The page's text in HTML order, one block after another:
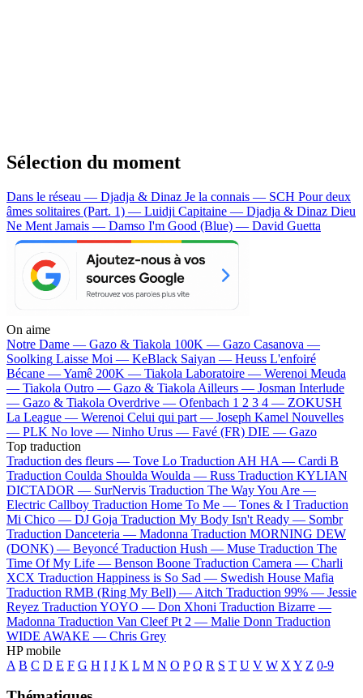
Sélection du moment
Dans le réseau — Djadja & Dinaz Je la connais — SCH Pour deux
âmes solitaires (Part. 1) — Luidji Capitaine — Djadja & Dinaz Dieu
Ne Ment Jamais — Damso I'm Good (Blue) — David Guetta
On aime
Notre Dame — Gazo & Tiakola 100K — Gazo Casanova —
Soolking Laisse Moi — KeBlack Saiyan — Heuss L'enfoiré
Bécane —Yamê 200K — Tiakola Laboratoire — Werenoi Meuda
— Tiakola Outro — Gazo & Tiakola Ailleurs — Josman Interlude
— Gazo & Tiakola Overdrive — Ofenbach 1 2 3 4 — ZOKUSH
La League — Werenoi Celui qui part — Joseph Kamel Nouvelles
— PLK No love — Ninho Urus — Favé (FR) DIE — Gazo
Top traduction
Traduction des fleurs — Tove Lo Traduction AH HA — Cardi B
Traduction Coulda Shoulda Woulda — Russ Traduction KYLIAN
DICTADOR — SurNervis Traduction The Way You Are —
Electric Callboy Traduction Home To Me — Tones & I Traduction
Mi Chico — DJ Goja Traduction My Body Isn't Ready — Sombr
Traduction Danceteria — Madonna Traduction MORNING DEW
(DONK) — Beyoncé Traduction Hush — Muse Traduction The
Time Of My Life — Benson Boone Traduction Camera — Charli
XCX Traduction Happiness is So Sad — Swedish House Mafia
Traduction RMB (Ring My Bell) — Aitch Traduction 99% — Jessie
Reyez Traduction YOYO — Don Xhoni Traduction Bizarre —
Madonna Traduction Van Cleef Pt 2 — Malie Donn Traduction
WIDE AWAKE — Chris Grey
HP mobile
A B C D E F G H I J K L M N O P Q R S T U V W X Y Z 0-9